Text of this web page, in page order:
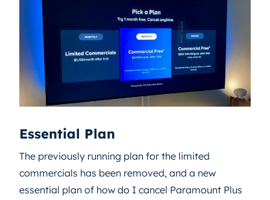
Essential Plan
The previously running plan for the limited
commercials has been removed, and a new
essential plan of how do I cancel Paramount Plus